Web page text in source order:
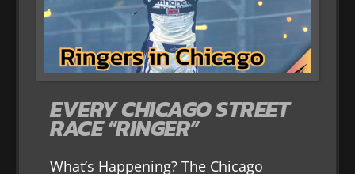
EVERY CHICAGO STREET
RACE “RINGER”
What’s Happening? The Chicago